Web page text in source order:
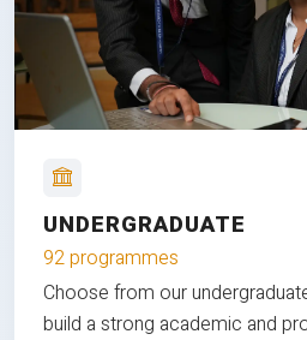
UNDERGRADUATE
92 programmes
Choose from our
build a strong academic and